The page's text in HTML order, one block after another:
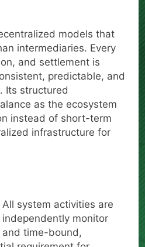
models that
intermediaries. Every
and settlement is
predictable, and
Its structured
as the ecosystem
instead of short-term
infrastructure for
system activities are
monitor
time-bound,